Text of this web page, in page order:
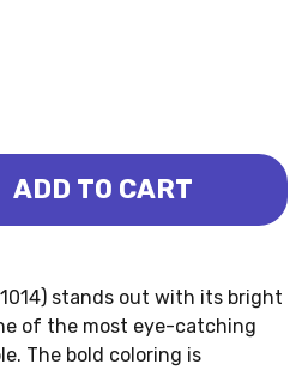
BARYONYX DELUXE (MOJO)
OF BARYONYX
ADD TO CART
stands out with its bright
of the most eye-catching
The bold coloring is